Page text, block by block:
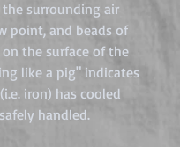
surrounding air
point, and beads of
the surface of the
like a pig" indicates
iron) has cooled
handled.